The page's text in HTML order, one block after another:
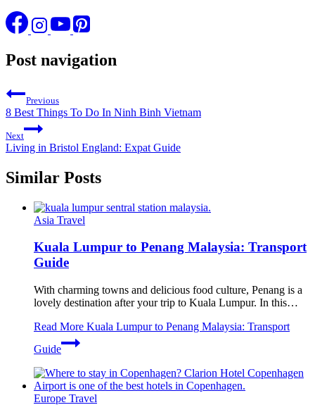
Post navigation
Previous
8 Best Things To Do In Ninh Binh Vietnam
Next
Living in Bristol England: Expat Guide
Similar Posts
Asia Travel
Kuala Lumpur to Penang Malaysia: Transport
Guide
With charming towns and delicious food culture, Penang is a
lovely destination after your trip to Kuala Lumpur. In this…
Read More Kuala Lumpur to Penang Malaysia: Transport
Guide
Europe Travel